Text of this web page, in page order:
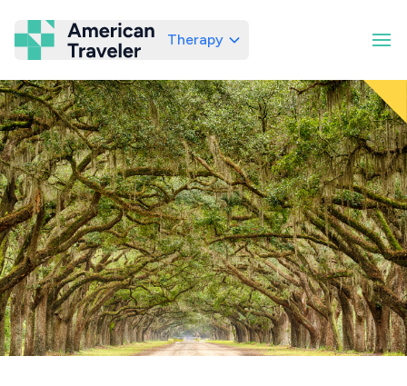
American Traveler
Therapy